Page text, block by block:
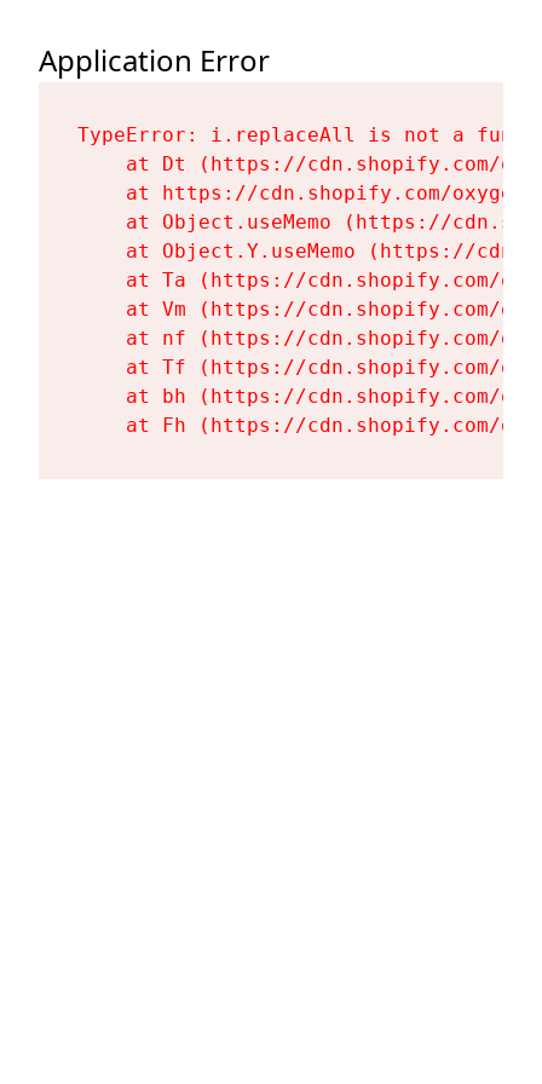
Application Error
TypeError: i.replaceAll is not a
at Dt (https://cdn.shopify.com/
at https://cdn.shopify.com/
at Object.useMemo (https://
at Object.Y.useMemo (https://
at Ta (https://cdn.shopify.com/
at Vm (https://cdn.shopify.com/
at nf (https://cdn.shopify.com/
at Tf (https://cdn.shopify.com/
at bh (https://cdn.shopify.com/
at Fh (https://cdn.shopify.com/